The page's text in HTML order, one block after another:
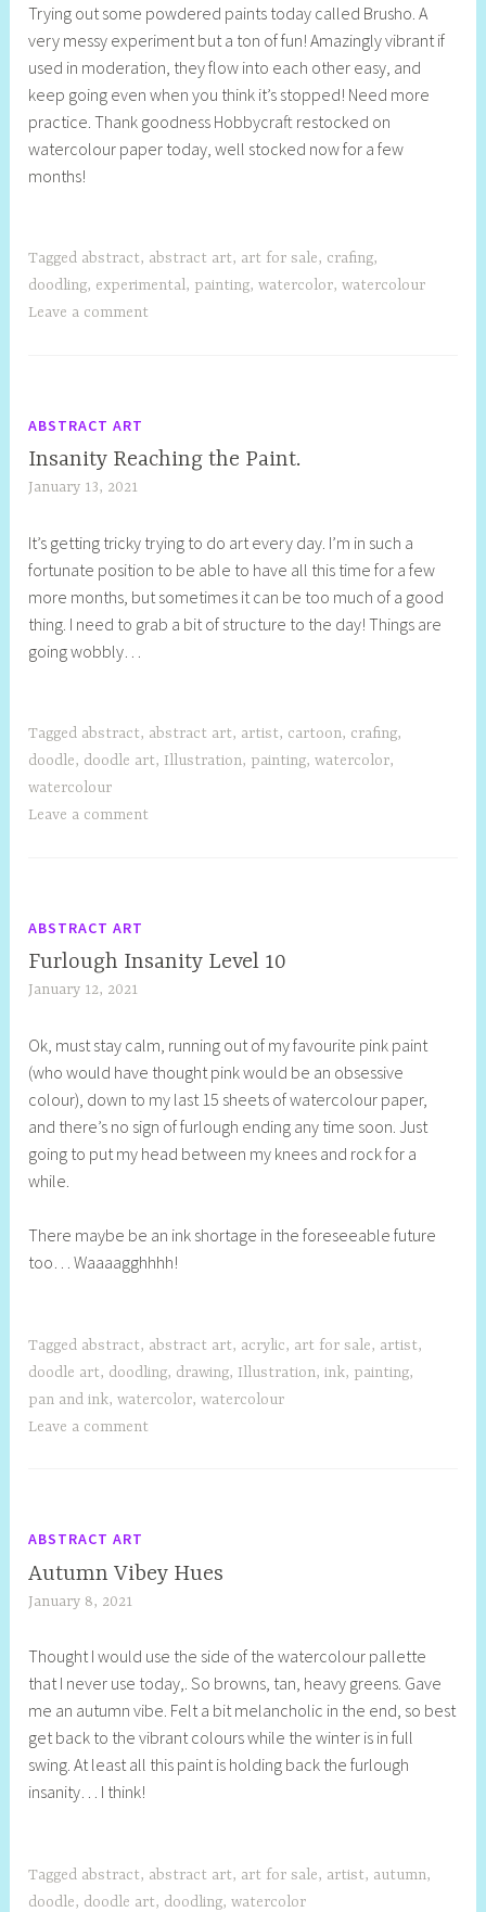
e
l
l
y
S
t
Trying out some powdered paints today called Brusho. A
very messy experiment but a ton of fun! Amazingly vibrant if
used in moderation, they flow into each other easy, and
keep going even when you think it’s stopped! Need more
practice. Thank goodness Hobbycraft restocked on
watercolour paper today, well stocked now for a few
months!
Tagged abstract, abstract art, art for sale, crafing,
doodling, experimental, painting,watercolor,watercolour
Leave a comment
ABSTRACT ART
Insanity Reaching the Paint.
January 13, 2021
e
l
l
y
l
l
It’s getting tricky trying to do art every day. I’m in such a
fortunate position to be able to have all this time for a few
more months, but sometimes it can be too much of a good
thing. I need to grab a bit of structure to the day! Things are
going wobbly…
Tagged abstract, abstract art, artist, cartoon, crafing,
doodle, doodle art, Illustration, painting,watercolor,
watercolour
Leave a comment
ABSTRACT ART
Furlough Insanity Level 10
January 12, 2021
e
l
l
y
S
l
l
Ok, must stay calm, running out of my favourite pink paint
(who would have thought pink would be an obsessive
colour), down to my last 15 sheets of watercolour paper,
and there’s no sign of furlough ending any time soon. Just
going to put my head between my knees and rock for a
while.
There maybe be an ink shortage in the foreseeable future
too… Waaaagghhhh!
Tagged abstract, abstract art, acrylic, art for sale, artist,
doodle art, doodling, drawing, Illustration,ink, painting,
pan and ink,watercolor,watercolour
Leave a comment
ABSTRACT ART
Autumn Vibey Hues
January 8, 2021
e
l
l
y
S
l
Thought I would use the side of the watercolour pallette
that I never use today,. So browns, tan, heavy greens. Gave
me an autumn vibe. Felt a bit melancholic in the end, so best
get back to the vibrant colours while the winter is in full
swing. At least all this paint is holding back the furlough
insanity… I think!
Tagged abstract, abstract art, art for sale, artist, autumn,
doodle, doodle art, doodling,watercolor